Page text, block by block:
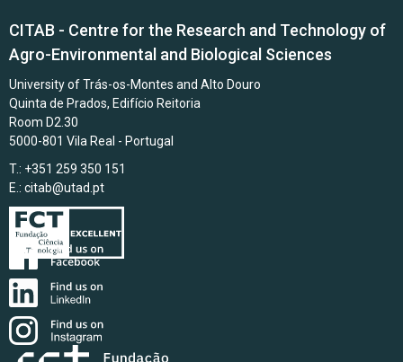
CITAB - Centre for the Research and Technology of
Agro-Environmental and Biological Sciences
University of Trás-os-Montes and Alto Douro
Quinta de Prados, Edifício Reitoria
Room D2.30
5000-801 Vila Real - Portugal
T.: +351 259 350 151
E.: citab@utad.pt